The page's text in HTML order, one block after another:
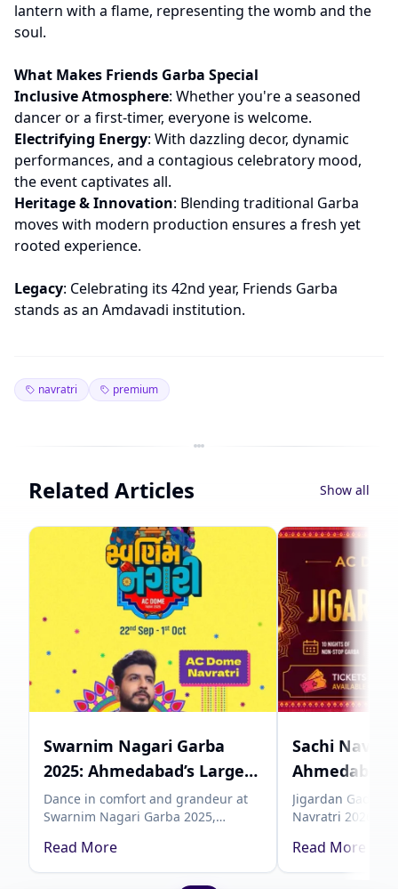
lantern with a flame, representing the womb and the
soul.
What Makes Friends Garba Special
Inclusive Atmosphere: Whether you're a seasoned
dancer or a first-timer, everyone is welcome.
Electrifying Energy: With dazzling decor, dynamic
performances, and a contagious celebratory mood,
the event captivates all.
Heritage & Innovation: Blending traditional Garba
moves with modern production ensures a fresh yet
rooted experience.
Legacy: Celebrating its 42nd year, Friends Garba
stands as an Amdavadi institution.
navratri premium
Related Articles Show all
Swarnim Nagari Garba
2025: Ahmedabad’s Largest
AC Dome Navratri
Experience
Dance in comfort and grandeur at
Swarnim Nagari Garba 2025,
Garba, from September 22 to
October 1. Experience devotion,
Read More
Sachi
Ahmedabad
Garba with
| Showmates
Jigardan Gadhvi
Navratri 2026,
Showmates.
Showmates and
Read More